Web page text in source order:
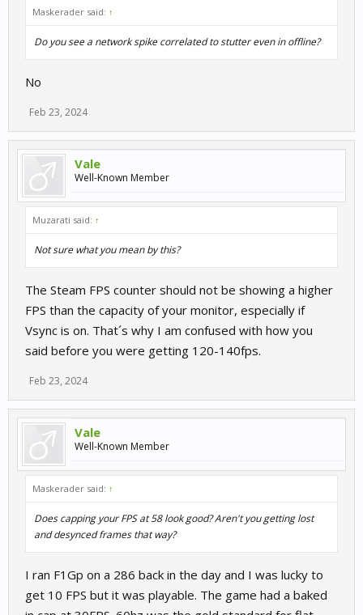
Maskerader said: ↑
Do you see a network spike correlated to stutter even in offline?
No
Feb 23, 2024
Vale
Well-Known Member
Muzarati said: ↑
Not sure what you mean by this?
The Steam FPS counter should not be showing a higher
FPS than the capacity of your monitor, especially if
Vsync is on. That´s why I am confused with how you
said before you were getting 120-140fps.
Feb 23, 2024
Vale
Well-Known Member
Maskerader said: ↑
Does capping your FPS at 58 look good? Aren't you getting lost
and desynced frames that way?
I ran F1Gp on a 286 back in the day and I was lucky to
get 10 FPS but it was playable. The game had a baked